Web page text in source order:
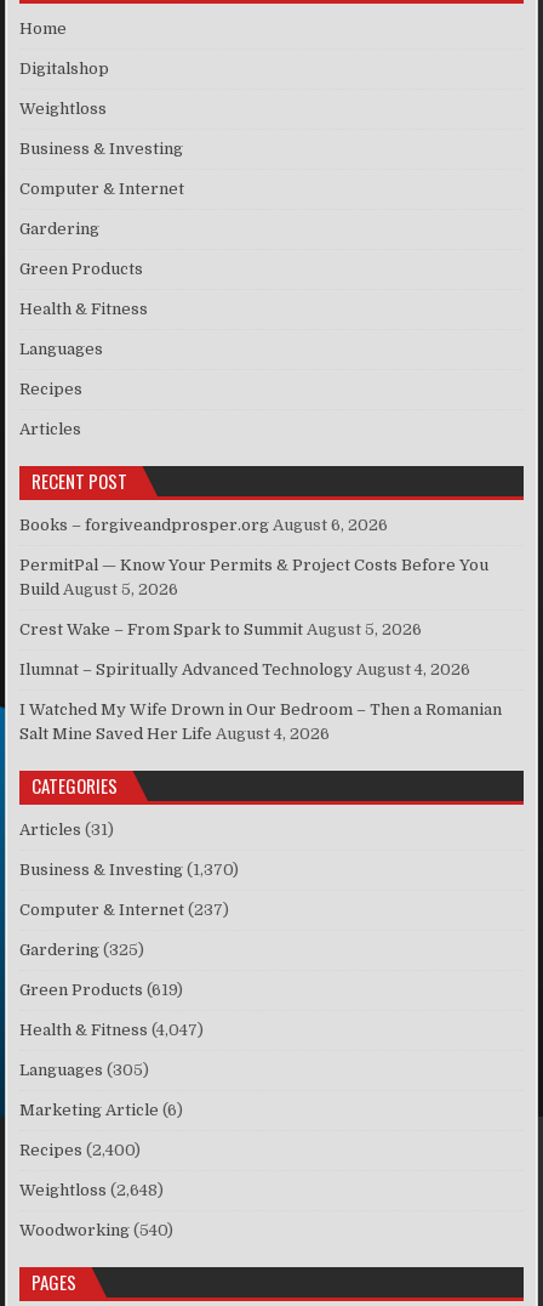
Home
Digitalshop
Weightloss
Business & Investing
Computer & Internet
Gardering
Green Products
Health & Fitness
Languages
Recipes
Articles
RECENT POST
Books – forgiveandprosper.org August 6, 2026
PermitPal — Know Your Permits & Project Costs Before You
Build August 5, 2026
Crest Wake – From Spark to Summit August 5, 2026
Ilumnat – Spiritually Advanced Technology August 4, 2026
I Watched My Wife Drown in Our Bedroom – Then a Romanian
Salt Mine Saved Her Life August 4, 2026
CATEGORIES
Articles (31)
Business & Investing (1,370)
Computer & Internet (237)
Gardering (325)
Green Products (619)
Health & Fitness (4,047)
Languages (305)
Marketing Article (6)
Recipes (2,400)
Weightloss (2,648)
Woodworking (540)
PAGES